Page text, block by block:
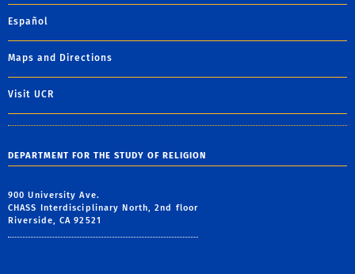
Español
Maps and Directions
Visit UCR
DEPARTMENT FOR THE STUDY OF RELIGION
900 University Ave.
CHASS Interdisciplinary North, 2nd floor
Riverside, CA 92521